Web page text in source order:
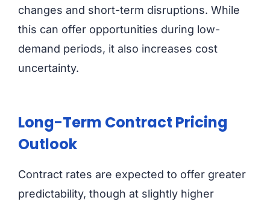
changes and short-term disruptions. While
this can offer opportunities during low-
demand periods, it also increases cost
uncertainty.
Long-Term Contract Pricing
Outlook
Contract rates are expected to offer greater
predictability, though at slightly higher